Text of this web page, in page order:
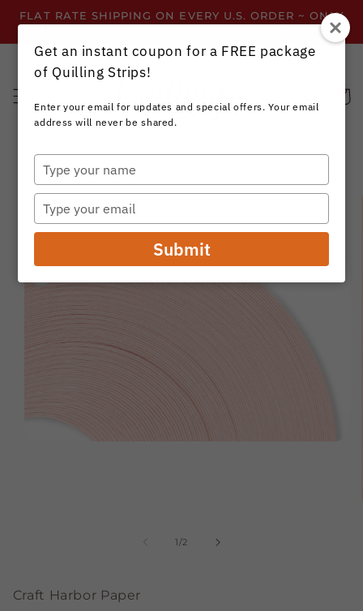
Skip to
content
FLAT RATE SHIPPING ON EVERY U.S. ORDER ~ ONLY
$3.99 ~ OR GET FREE SHIPPING ALL YEAR!
Cart
Skip to
product
information
1/of
2
Craft Harbor Paper
Get an instant coupon for a FREE package
of Quilling Strips!
Enter your email for updates and special offers. Your email
address will never be shared.
Type
your
name
Type
your
email
Submit